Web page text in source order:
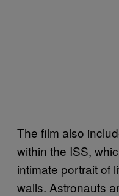
The film also
within the ISS,
intimate portrait of
walls. Astronauts